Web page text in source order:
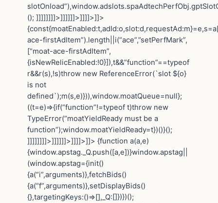
(); ]]]]]]]]>]]]]]]>]]]]>]]>
ace-firstAdItem”).length||i(“ace”,”setPerfMark”,
[“moat-ace-firstAdItem”,
{isNewRelicEnabled:!0}]),t&&”function”==typeof
r&&r(s),!s)throw new ReferenceError(`slot ${o}
is not
defined`);m(s,e)})),window.moatQueue=null};
((t=e)=>{if(“function”!=typeof t)throw new
TypeError(“moatYieldReady must be a
function”);window.moatYieldReady=t})()}();
]]]]]]]]>]]]]]]>]]]]>]]> {function a(a,e)
{window.apstag._Q.push([a,e])}window.apstag||
(window.apstag={init()
{a(“i”,arguments)},fetchBids()
{a(“f”,arguments)},setDisplayBids()
{},targetingKeys:()=>[],_Q:[]})})();